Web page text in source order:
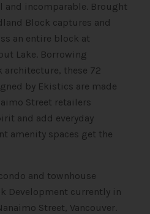
and incomparable. Brought
Block captures and
an entire block at
Lake. Borrowing
architecture, these 72
by Ekistics are made
Street retailers
and add everyday
amenity spaces get the
and townhouse
Development currently in
Street, Vancouver.